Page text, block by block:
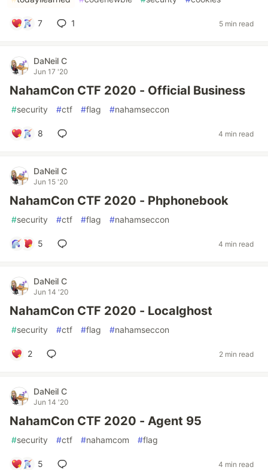
7 1 5 min read
DaNeil C
Jun 17 '20
NahamCon CTF 2020 - Official Business
#security #ctf #flag #nahamseccon
8 4 min read
DaNeil C
Jun 15 '20
NahamCon CTF 2020 - Phphonebook
#security #ctf #flag #nahamseccon
5 4 min read
DaNeil C
Jun 14 '20
NahamCon CTF 2020 - Localghost
#security #ctf #flag #nahamseccon
2 2 min read
DaNeil C
Jun 14 '20
NahamCon CTF 2020 - Agent 95
#security #ctf #nahamcom #flag
5 4 min read